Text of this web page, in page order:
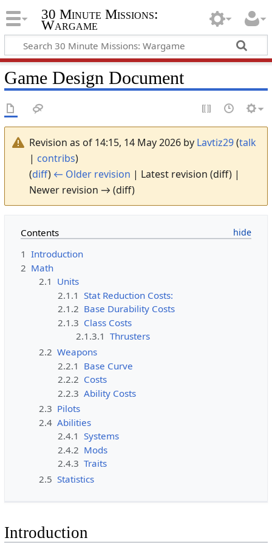
30 Minute Missions:
Wargame
Game Design Document
Revision as of 14:15, 14 May 2026 by Lavtiz29(talk
| contribs)
(diff) ← Older revision | Latest revision (diff) |
Newer revision → (diff)
Contents
1 Introduction
2 Math
2.1 Units
2.1.1 Stat Reduction Costs:
2.1.2 Base Durability Costs
2.1.3 Class Costs
2.1.3.1 Thrusters
2.2 Weapons
2.2.1 Base Curve
2.2.2 Costs
2.2.3 Ability Costs
2.3 Pilots
2.4 Abilities
2.4.1 Systems
2.4.2 Mods
2.4.3 Traits
2.5 Statistics
Introduction